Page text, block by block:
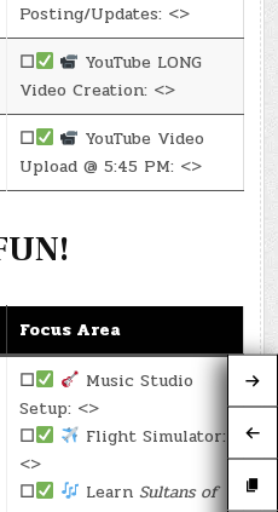
Posting/Updates: <>
☐
YouTube LONG
Video Creation: <>
☐
YouTube Video
Upload @ 5:45 PM: <>
Focus Area
☐
Music Studio
Setup: <>
☐
Flight Simulator:
<>
☐
LearnSultans of